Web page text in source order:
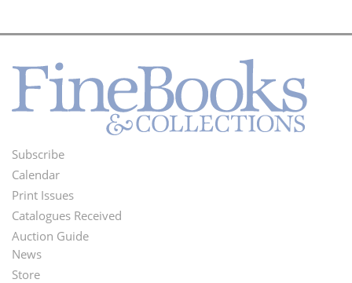
Footer
Menu
Subscribe
Calendar
Print Issues
Catalogues Received
Auction Guide
Second
News
Store